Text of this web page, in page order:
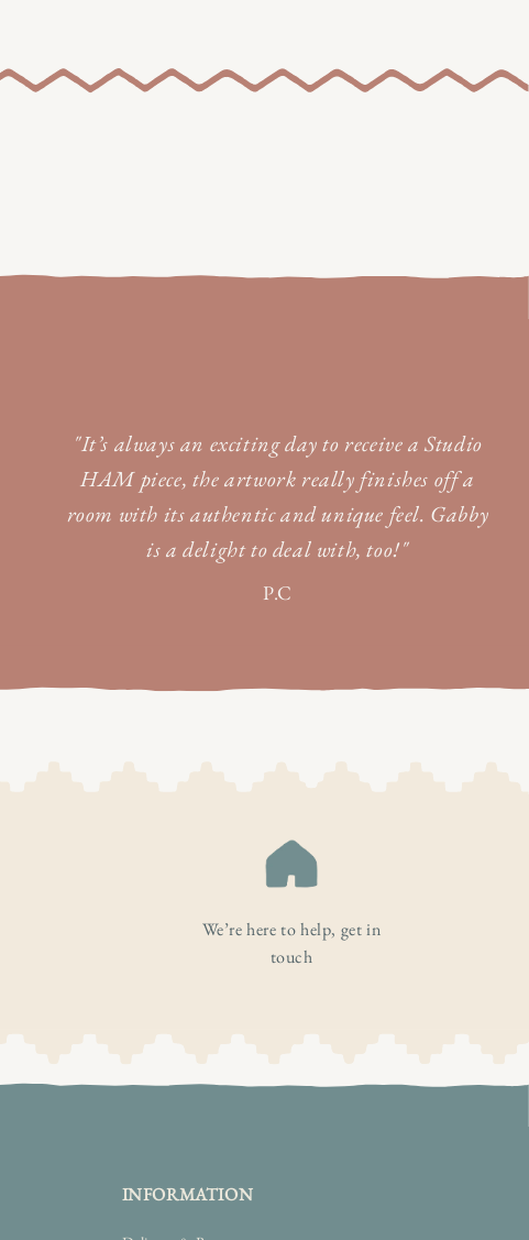
"It’s always an exciting day to receive a Studio
HAM piece, the artwork really finishes off a
room with its authentic and unique feel. Gabby
is a delight to deal with, too!"
P.C
We’re here to help, get in
touch
INFORMATION